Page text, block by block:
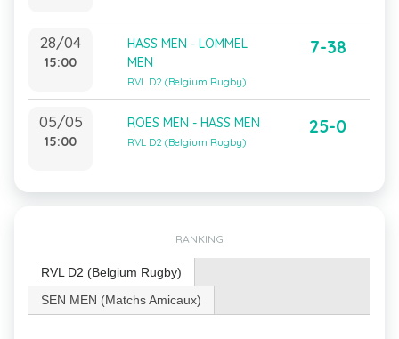
28/04
15:00
HASS MEN - LOMMEL
MEN
RVL D2 (Belgium Rugby)
7-38
05/05
15:00
ROES MEN - HASS MEN
RVL D2 (Belgium Rugby)
25-0
RANKING
RVL D2 (Belgium Rugby)
SEN MEN (Matchs Amicaux)